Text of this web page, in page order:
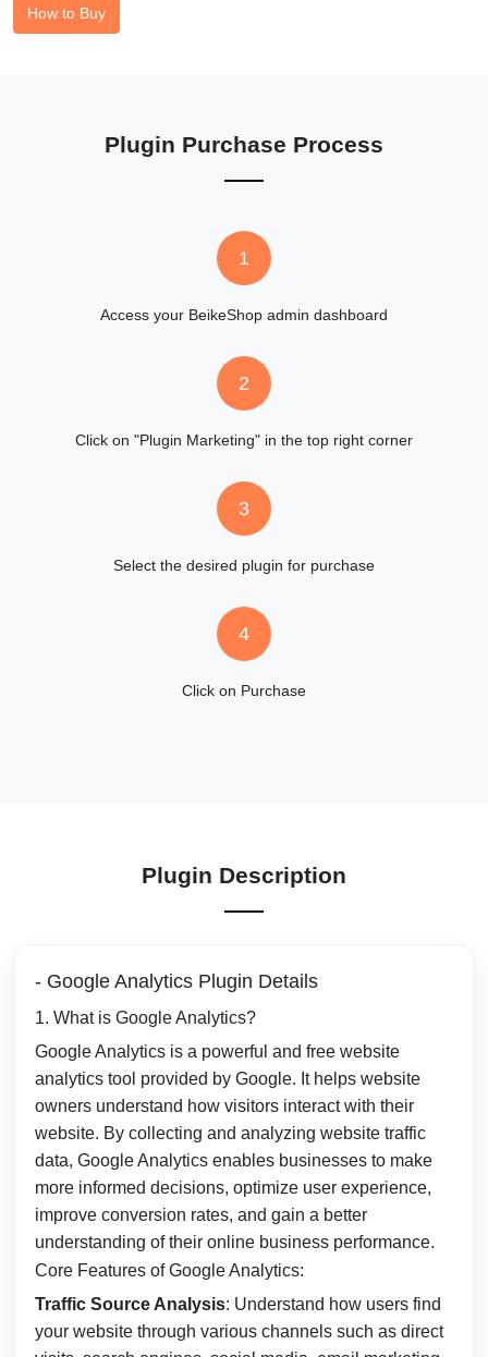
How to Buy
Plugin Purchase Process
1
Access your BeikeShop admin dashboard
2
Click on "Plugin Marketing" in the top right corner
3
Select the desired plugin for purchase
4
Click on Purchase
Plugin Description
- Google Analytics Plugin Details
1. What is Google Analytics?
Google Analytics is a powerful and free website
analytics tool provided by Google. It helps website
owners understand how visitors interact with their
website. By collecting and analyzing website traffic
data, Google Analytics enables businesses to make
more informed decisions, optimize user experience,
improve conversion rates, and gain a better
understanding of their online business performance.
Core Features of Google Analytics:
Traffic Source Analysis: Understand how users find
your website through various channels such as direct